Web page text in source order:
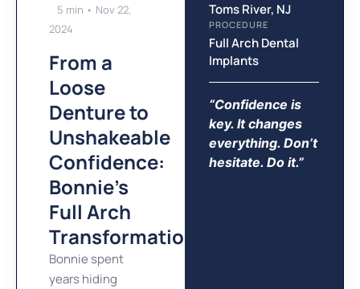
5 min • Nov 22,
2024
From a
Loose
Denture to
Unshakeable
Confidence:
Bonnie's
Full Arch
Transformation
Bonnie spent
years hiding
Toms River, NJ
PROCEDURE
Full Arch Dental
Implants
“Confidence is
key. It changes
everything. Don’t
hesitate. Do it.”